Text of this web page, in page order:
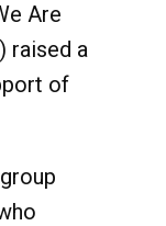
Are
raised a
of